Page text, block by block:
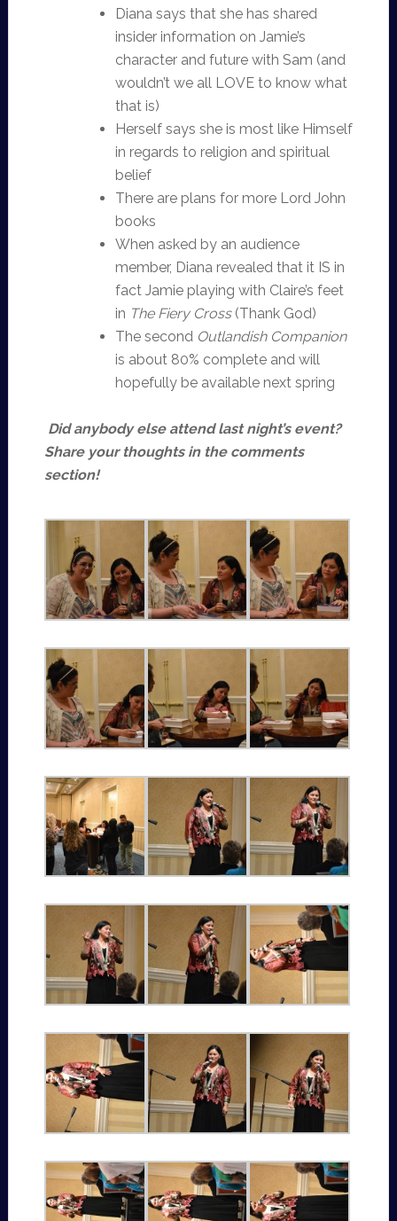
Diana says that she has shared
insider information on Jamie’s
character and future with Sam (and
wouldn’t we all LOVE to know what
that is)
Herself says she is most like Himself
in regards to religion and spiritual
belief
There are plans for more Lord John
books
When asked by an audience
member, Diana revealed that it IS in
fact Jamie playing with Claire’s feet
in The Fiery Cross(Thank God)
The second Outlandish Companion
is about 80% complete and will
hopefully be available next spring
Did anybody else attend last night’s event?
Share your thoughts in the comments
section!